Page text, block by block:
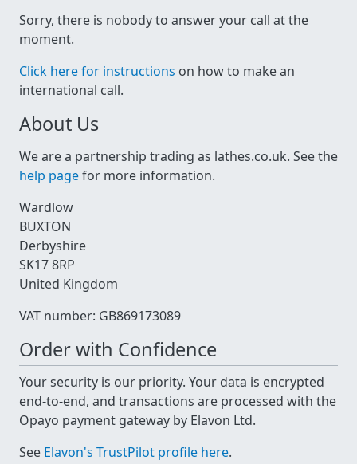
Sorry, there is nobody to answer your call at the
moment.
Click here for instructions on how to make an
international call.
About Us
We are a partnership trading as lathes.co.uk. See the
help pagefor more information.
Wardlow
BUXTON
Derbyshire
SK17 8RP
United Kingdom
VAT number: GB869173089
Order with Confidence
Your security is our priority. Your data is encrypted
end-to-end, and transactions are processed with the
Opayo payment gateway by Elavon Ltd.
See Elavon's TrustPilot profile here.